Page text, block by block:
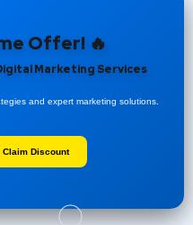
Offer! 🔥
Digital Marketing Services
and expert marketing solutions.
Discount